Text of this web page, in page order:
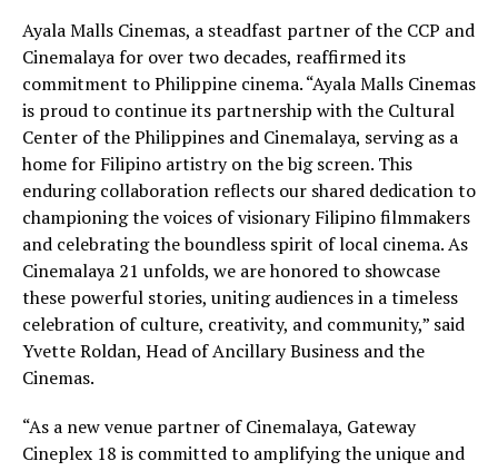
Ayala Malls Cinemas, a steadfast partner of the CCP and
Cinemalaya for over two decades, reaffirmed its
commitment to Philippine cinema. “Ayala Malls Cinemas
is proud to continue its partnership with the Cultural
Center of the Philippines and Cinemalaya, serving as a
home for Filipino artistry on the big screen. This
enduring collaboration reflects our shared dedication to
championing the voices of visionary Filipino filmmakers
and celebrating the boundless spirit of local cinema. As
Cinemalaya 21 unfolds, we are honored to showcase
these powerful stories, uniting audiences in a timeless
celebration of culture, creativity, and community,” said
Yvette Roldan, Head of Ancillary Business and the
Cinemas.
“As a new venue partner of Cinemalaya, Gateway
Cineplex 18 is committed to amplifying the unique and